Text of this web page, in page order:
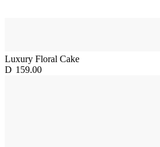
Luxury Floral Cake
D 159.00